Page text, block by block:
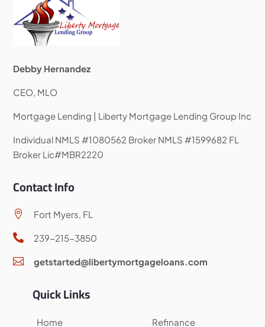
Debby Hernandez
CEO, MLO
Mortgage Lending | Liberty Mortgage Lending Group Inc
Individual NMLS #1080562 Broker NMLS #1599682 FL
Broker Lic#MBR2220
Contact Info
 Fort Myers, FL
 239-215-3850
 getstarted@libertymortgageloans.com
Quick Links
Home
Refinance